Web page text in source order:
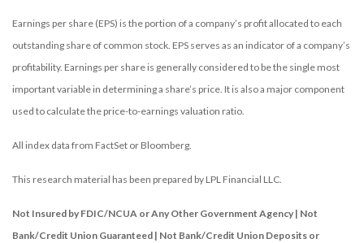
Earnings per share (EPS) is the portion of a company’s profit allocated to each
outstanding share of common stock. EPS serves as an indicator of a company’s
profitability. Earnings per share is generally considered to be the single most
important variable in determining a share’s price. It is also a major component
used to calculate the price-to-earnings valuation ratio.
All index data from FactSet or Bloomberg.
This research material has been prepared by LPL Financial LLC.
Not Insured by FDIC/NCUA or Any Other Government Agency | Not
Bank/Credit Union Guaranteed | Not Bank/Credit Union Deposits or